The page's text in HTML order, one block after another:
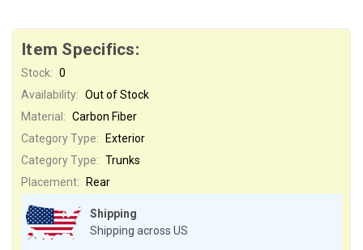
Item Specifics:
Stock: 0
Availability: Out of Stock
Shipping
Shipping across US
Material: Carbon Fiber
Category Type:
Exterior
Category Type: Trunks
Placement:
Rear